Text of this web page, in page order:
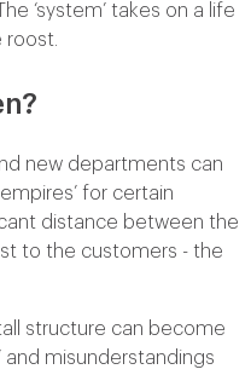
‘system’ takes on a life
roost.
new departments can
for certain
distance between the
to the customers - the
structure can become
and misunderstandings